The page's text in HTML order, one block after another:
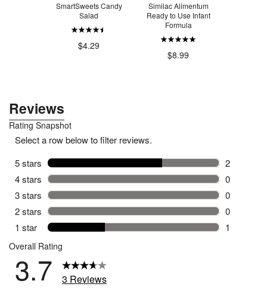
SmartSweets Candy
Salad
$4.29
Similac Alimentum
Ready to Use Infant
Formula
$8.99